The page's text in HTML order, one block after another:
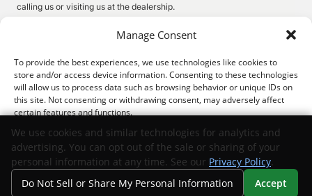
Manage Consent
To provide the best experiences, we use technologies like cookies to
store and/or access device information. Consenting to these technologies
will allow us to process data such as browsing behavior or unique IDs on
this site. Not consenting or withdrawing consent, may adversely affect
certain features and functions.
Accept
Opt-out preferencesPrivacy Statement Directions
calling us or visiting us at the dealership.
see how you use our website. By using our site, you agree that we and
more details.
© 2026. Thunder Chrysler Dodge Jeep Ram. All Rights
Reserved.
We use cookies and similar technologies for analytics and
advertising. You can opt out of the sale or sharing of your
personal information at any time. See our Privacy Policy.
Do Not Sell or Share My Personal Information
Accept
Your Privacy Choices